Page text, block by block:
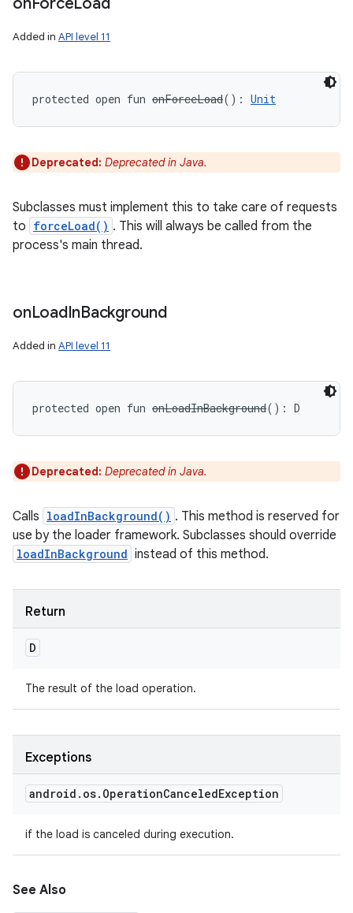
Added in API level 11
protected open fun onForceLoad( ) : Unit
Deprecated: Deprecated in Java.
Subclasses must implement this to take care of requests
to forceLoad() . This will always be called from the
process's main thread.
onLoadInBackground
Added in API level 11
protected open fun onLoadInBackground( ) : D
Deprecated: Deprecated in Java.
Calls loadInBackground() . This method is reserved for
use by the loader framework. Subclasses should override
loadInBackground instead of this method.
Return
D
The result of the load operation.
Exceptions
android . os. OperationCanceledException
if the load is canceled during execution.
See Also